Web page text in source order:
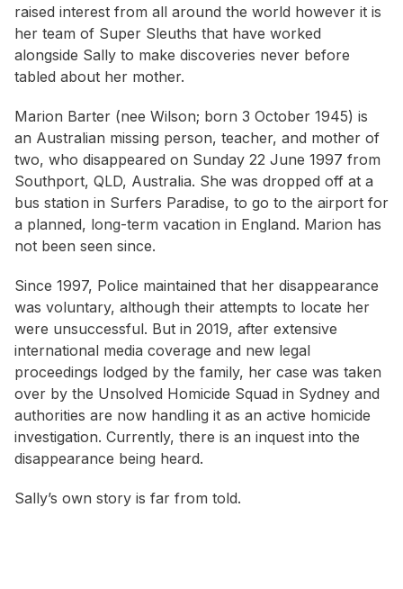
raised interest from all around the world however it is
her team of Super Sleuths that have worked
alongside Sally to make discoveries never before
tabled about her mother.
Marion Barter (nee Wilson; born 3 October 1945) is
an Australian missing person, teacher, and mother of
two, who disappeared on Sunday 22 June 1997 from
Southport, QLD, Australia. She was dropped off at a
bus station in Surfers Paradise, to go to the airport for
a planned, long-term vacation in England. Marion has
not been seen since.
Since 1997, Police maintained that her disappearance
was voluntary, although their attempts to locate her
were unsuccessful. But in 2019, after extensive
international media coverage and new legal
proceedings lodged by the family, her case was taken
over by the Unsolved Homicide Squad in Sydney and
authorities are now handling it as an active homicide
investigation. Currently, there is an inquest into the
disappearance being heard.
Sally’s own story is far from told.